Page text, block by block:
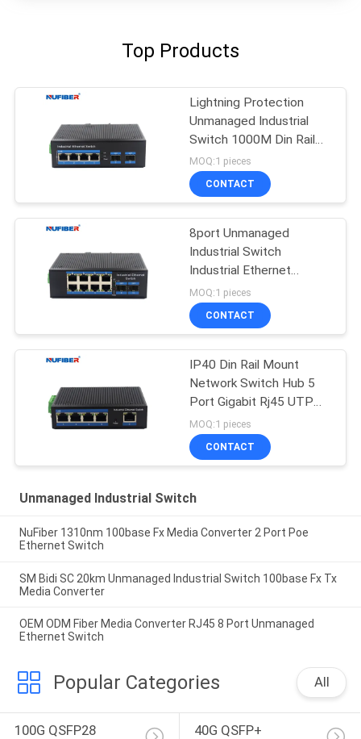
Top Products
Lightning Protection
Unmanaged Industrial
Switch 1000M Din Rail
Ethernet Switch
MOQ:1 pieces
CONTACT
8port Unmanaged
Industrial Switch
Industrial Ethernet
Switch Din Rail Mount
MOQ:1 pieces
CONTACT
IP40 Din Rail Mount
Network Switch Hub 5
Port Gigabit Rj45 UTP
Interface
MOQ:1 pieces
CONTACT
Unmanaged Industrial Switch
NuFiber 1310nm 100base Fx Media Converter 2 Port Poe
Ethernet Switch
SM Bidi SC 20km Unmanaged Industrial Switch 100base Fx Tx
Media Converter
OEM ODM Fiber Media Converter RJ45 8 Port Unmanaged
Ethernet Switch
Popular Categories All
100G QSFP28
40G QSFP+